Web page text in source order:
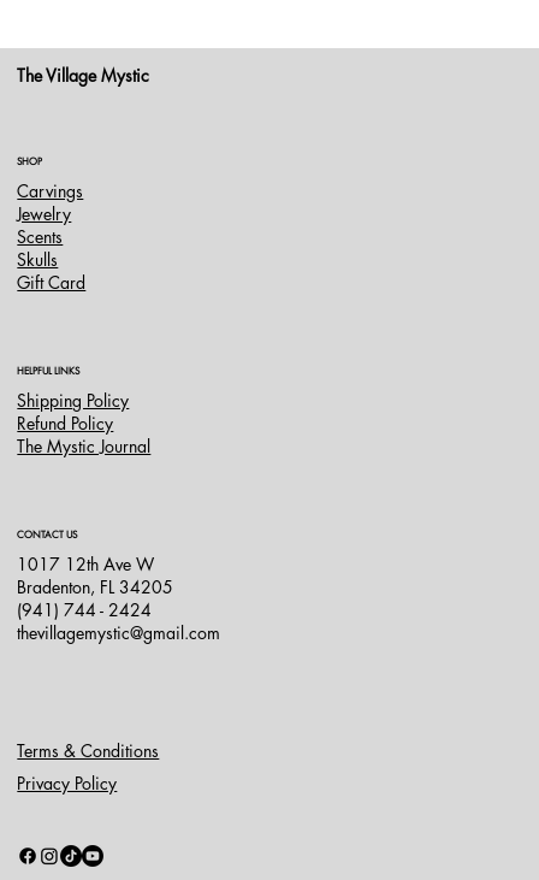
The Village Mystic
SHOP
Carvings
Jewelry
Scents
Skulls
Gift Card
HELPFUL LINKS
Shipping Policy
Refund Policy
The Mystic Journal
CONTACT US
1017 12th Ave W
Bradenton, FL 34205
(941) 744 - 2424
thevillagemystic@gmail.com
Terms & Conditions
Privacy Policy